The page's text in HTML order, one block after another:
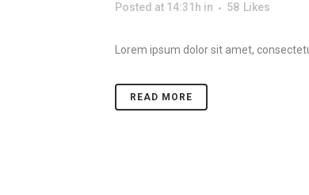
Posted at 14:31h in 58 Likes
Lorem ipsum dolor sit amet,
READ MORE